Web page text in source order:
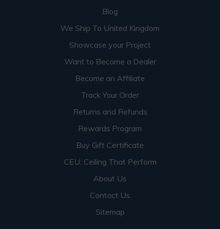
Blog
We Ship To United Kingdom
Showcase your Project
Want to Become a Dealer
Become an Affiliate
Track Your Order
Returns and Refunds
Rewards Program
Buy Gift Certificate
CEU: Ceiling That Perform
About Us
Contact Us
Sitemap